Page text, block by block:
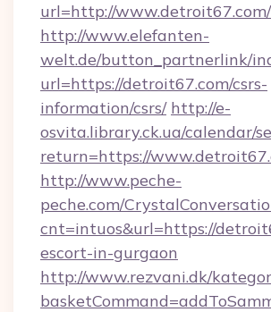
url=http://www.detroit67.com/
http://www.elefanten-
welt.de/button_partnerlink/
url=https://detroit67.com/csrs-
information/csrs/ http://e-
osvita.library.ck.ua/calendar/
return=https://
http://www.peche-
peche.com/
cnt=intuos&url=https://
escort-in-gurgaon
http://www.rezvani.dk/